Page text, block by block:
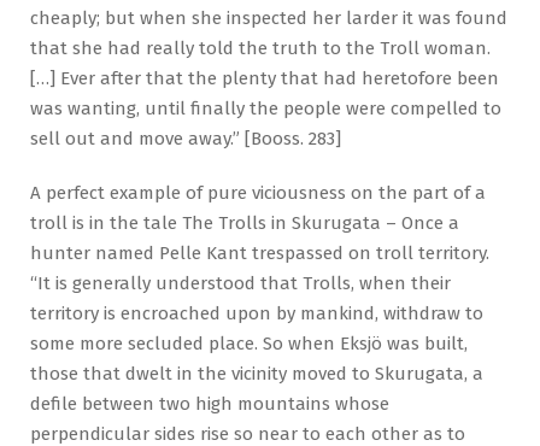
cheaply; but when she inspected her larder it was found
that she had really told the truth to the Troll woman.
[…] Ever after that the plenty that had heretofore been
was wanting, until finally the people were compelled to
sell out and move away.” [Booss. 283]
A perfect example of pure viciousness on the part of a
troll is in the tale The Trolls in Skurugata – Once a
hunter named Pelle Kant trespassed on troll territory.
“It is generally understood that Trolls, when their
territory is encroached upon by mankind, withdraw to
some more secluded place. So when Eksjö was built,
those that dwelt in the vicinity moved to Skurugata, a
defile between two high mountains whose
perpendicular sides rise so near to each other as to